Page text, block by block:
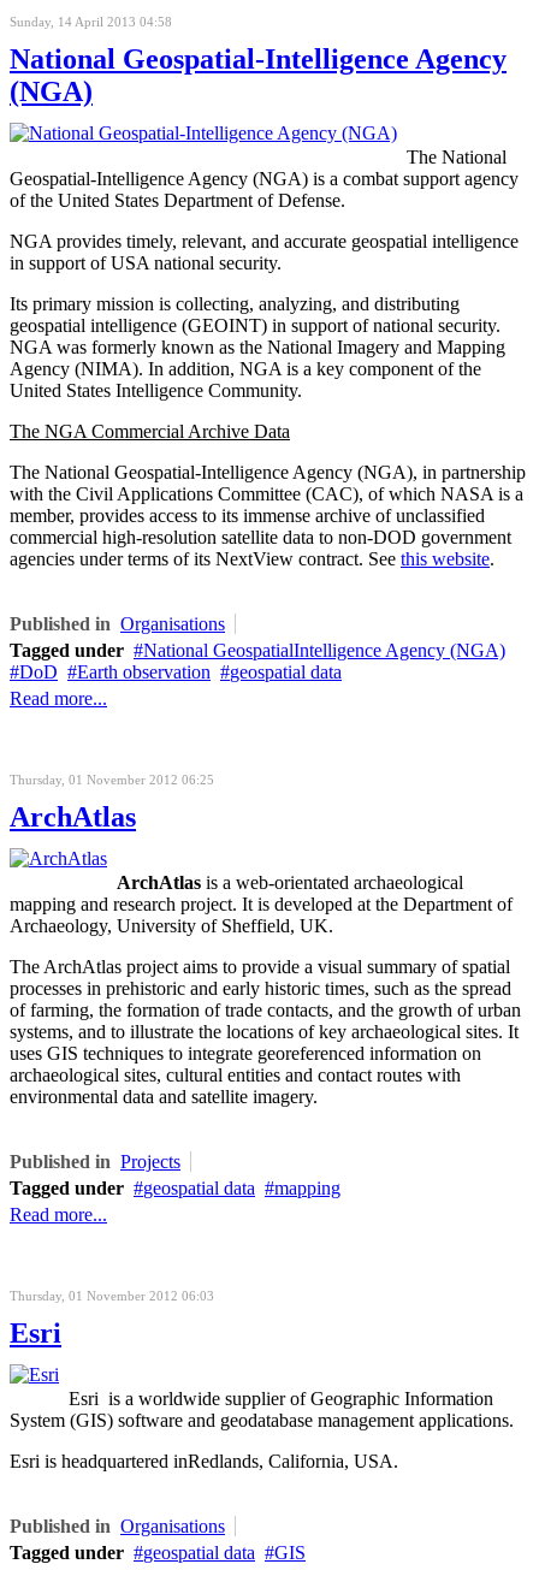
Sunday, 14 April 2013 04:58
National Geospatial-Intelligence Agency
(NGA)
The National
Geospatial-Intelligence Agency (NGA) is a combat support agency
of the United States Department of Defense.
NGA provides timely, relevant, and accurate geospatial intelligence
in support of USA national security.
Its primary mission is collecting, analyzing, and distributing
geospatial intelligence (GEOINT) in support of national security.
NGA was formerly known as the National Imagery and Mapping
Agency (NIMA). In addition, NGA is a key component of the
United States Intelligence Community.
The NGA Commercial Archive Data
The National Geospatial-Intelligence Agency (NGA), in partnership
with the Civil Applications Committee (CAC), of which NASA is a
member, provides access to its immense archive of unclassified
commercial high-resolution satellite data to non-DOD government
agencies under terms of its NextView contract. See this website.
Published in Organisations
Tagged under
National GeospatialIntelligence Agency (NGA)
DoD
Earth observation
geospatial data
Read more...
Thursday, 01 November 2012 06:25
ArchAtlas
ArchAtlas is a web-orientated archaeological
mapping and research project. It is developed at the Department of
Archaeology, University of Sheffield, UK.
The ArchAtlas project aims to provide a visual summary of spatial
processes in prehistoric and early historic times, such as the spread
of farming, the formation of trade contacts, and the growth of urban
systems, and to illustrate the locations of key archaeological sites. It
uses GIS techniques to integrate georeferenced information on
archaeological sites, cultural entities and contact routes with
environmental data and satellite imagery.
Published in Projects
Tagged under
geospatial data
mapping
Read more...
Thursday, 01 November 2012 06:03
Esri
Esri is a worldwide supplier of Geographic Information
System (GIS) software and geodatabase management applications.
Esri is headquartered inRedlands, California, USA.
Published in Organisations
Tagged under
geospatial data
GIS